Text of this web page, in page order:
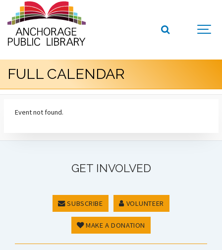
FULL CALENDAR
Event not found.
GET INVOLVED
SUBSCRIBE VOLUNTEER
MAKE A DONATION